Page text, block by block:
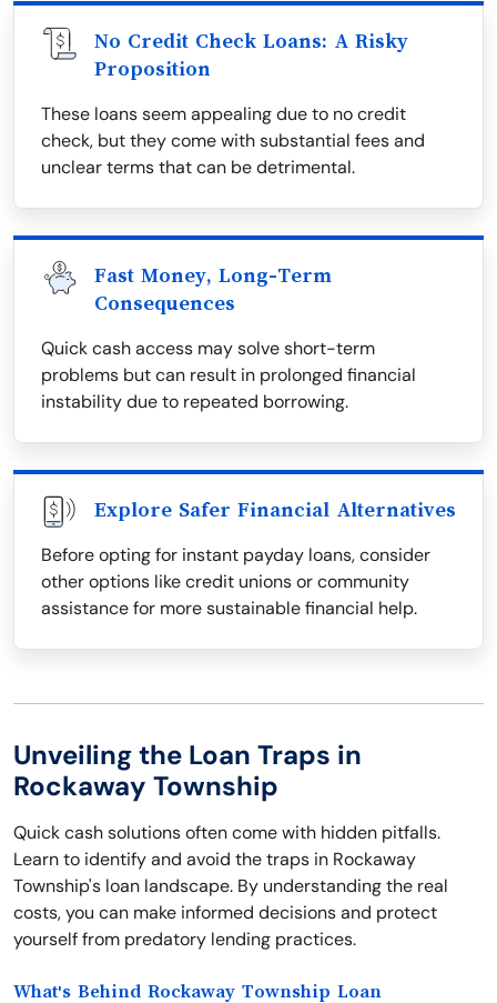
No Credit Check Loans: A Risky
Proposition
These loans seem appealing due to no credit
check, but they come with substantial fees and
unclear terms that can be detrimental.
Fast Money, Long-Term
Consequences
Quick cash access may solve short-term
problems but can result in prolonged financial
instability due to repeated borrowing.
Explore Safer Financial Alternatives
Before opting for instant payday loans, consider
other options like credit unions or community
assistance for more sustainable financial help.
Unveiling the Loan Traps in
Rockaway Township
Quick cash solutions often come with hidden pitfalls.
Learn to identify and avoid the traps in Rockaway
Township's loan landscape. By understanding the real
costs, you can make informed decisions and protect
yourself from predatory lending practices.
What's Behind Rockaway Township Loan